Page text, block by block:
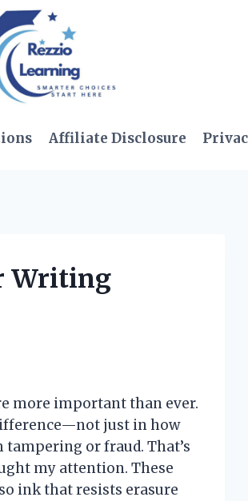
Affiliate Disclosure
Writing
more important than ever.
just in how
or fraud. That’s
my attention. These
ink that resists erasure